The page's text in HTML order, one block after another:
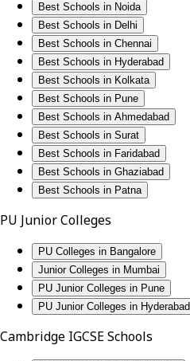
Best Schools in Noida
Best Schools in Delhi
Best Schools in Chennai
Best Schools in Hyderabad
Best Schools in Kolkata
Best Schools in Pune
Best Schools in Ahmedabad
Best Schools in Surat
Best Schools in Faridabad
Best Schools in Ghaziabad
Best Schools in Patna
PU Junior Colleges
PU Colleges in Bangalore
Junior Colleges in Mumbai
PU Junior Colleges in Pune
PU Junior Colleges in Hyderabad
Cambridge IGCSE Schools